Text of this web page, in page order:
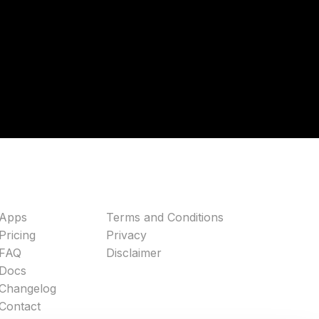
Terms and Conditions
Privacy
Disclaimer